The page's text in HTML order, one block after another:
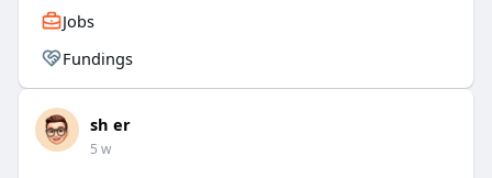
Jobs
Fundings
sh er
5 w